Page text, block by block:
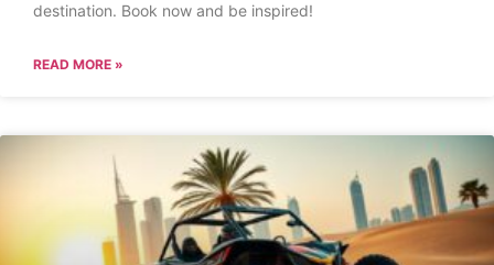
destination. Book now and be inspired!
READ MORE »